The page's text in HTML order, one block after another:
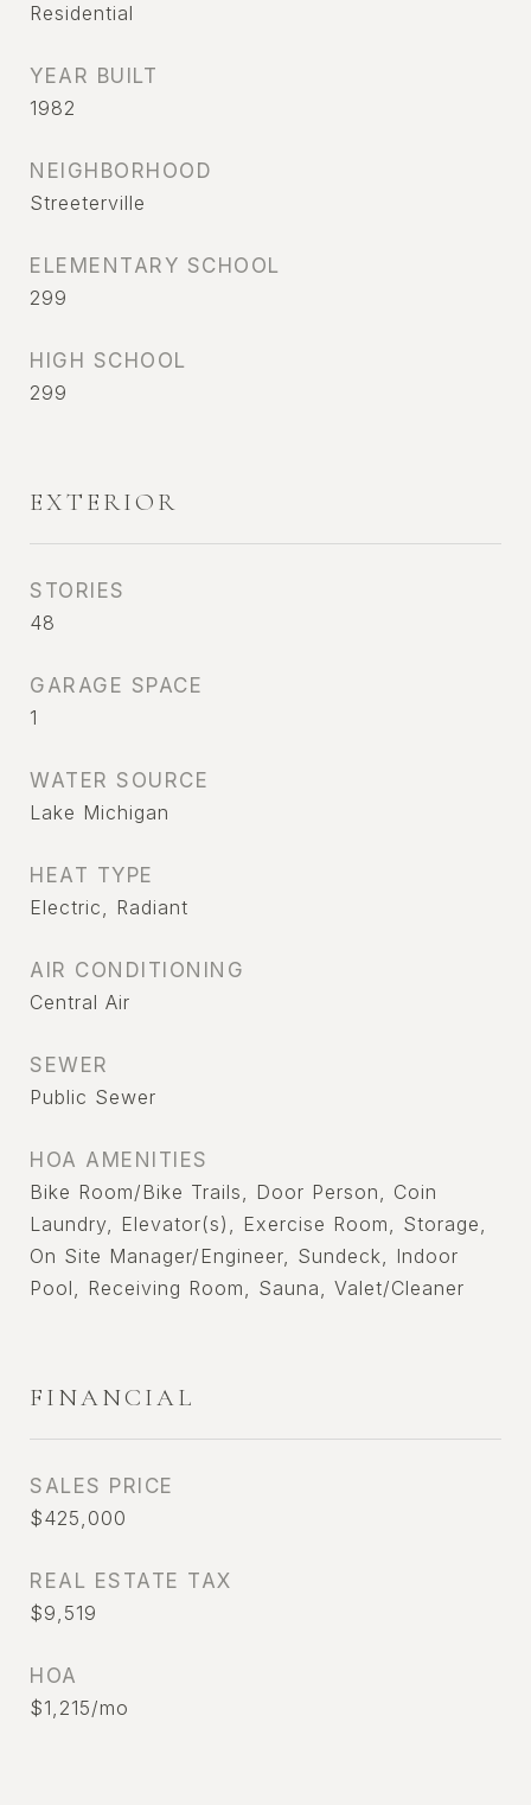
Residential
YEAR BUILT
1982
NEIGHBORHOOD
Streeterville
ELEMENTARY SCHOOL
299
HIGH SCHOOL
299
EXTERIOR
STORIES
48
GARAGE SPACE
1
WATER SOURCE
Lake Michigan
HEAT TYPE
Electric, Radiant
AIR CONDITIONING
Central Air
SEWER
Public Sewer
HOA AMENITIES
Bike Room/Bike Trails, Door Person, Coin
Laundry, Elevator(s), Exercise Room, Storage,
On Site Manager/Engineer, Sundeck, Indoor
Pool, Receiving Room, Sauna, Valet/Cleaner
FINANCIAL
SALES PRICE
$425,000
REAL ESTATE TAX
$9,519
HOA
$1,215/mo